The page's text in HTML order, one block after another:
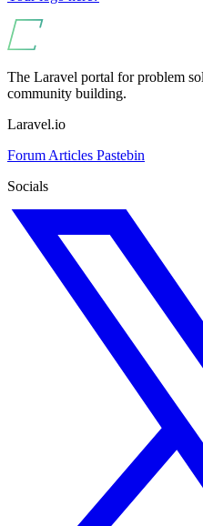
The Laravel portal for problem
community building.
Laravel.io
Forum Articles Pastebin
Socials